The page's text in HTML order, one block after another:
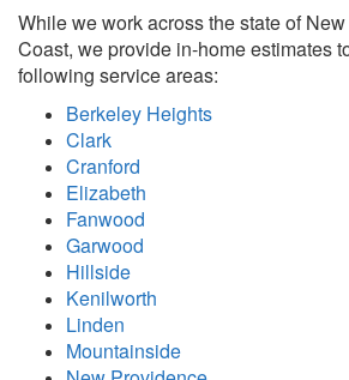
While we work across the state of
Coast, we provide in-home estimates
following service areas:
Berkeley Heights
Clark
Cranford
Elizabeth
Fanwood
Garwood
Hillside
Kenilworth
Linden
Mountainside